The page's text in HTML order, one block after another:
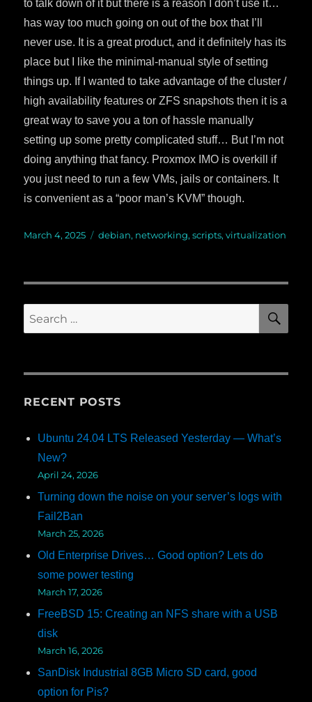
to talk down of it but there is a reason I don’t use it…
has way too much going on out of the box that I’ll
never use. It is a great product, and it definitely has its
place but I like the minimal-manual style of setting
things up. If I wanted to take advantage of the cluster /
high availability features or ZFS snapshots then it is a
great way to save you a ton of hassle manually
setting up some pretty complicated stuff… But I’m not
doing anything that fancy. Proxmox IMO is overkill if
you just need to run a few VMs, jails or containers. It
is convenient as a “poor man’s KVM” though.
Posted
March 4, 2025 Categories
debian, networking,scripts,virtualization
Search
for:
RECENT POSTS
Ubuntu 24.04 LTS Released Yesterday — What’s
New?
April 24, 2026
Turning down the noise on your server’s logs with
Fail2Ban
March 25, 2026
Old Enterprise Drives… Good option? Lets do
some power testing
March 17, 2026
FreeBSD 15: Creating an NFS share with a USB
disk
March 16, 2026
SanDisk Industrial 8GB Micro SD card, good
option for Pis?